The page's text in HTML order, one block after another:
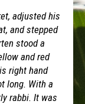
adjusted his
and stepped
stood a
and red
right hand
long. With a
rabbi. It was